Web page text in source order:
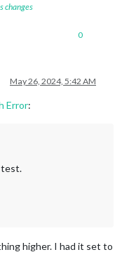
changes
0
May 26, 2024, 5:42 AM
Error:
test.
higher. I had it set to